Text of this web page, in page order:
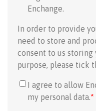
Enchange.
In order to provide
need to store and
consent to us storing
purpose, please tick
I agree to allow
my personal data.*